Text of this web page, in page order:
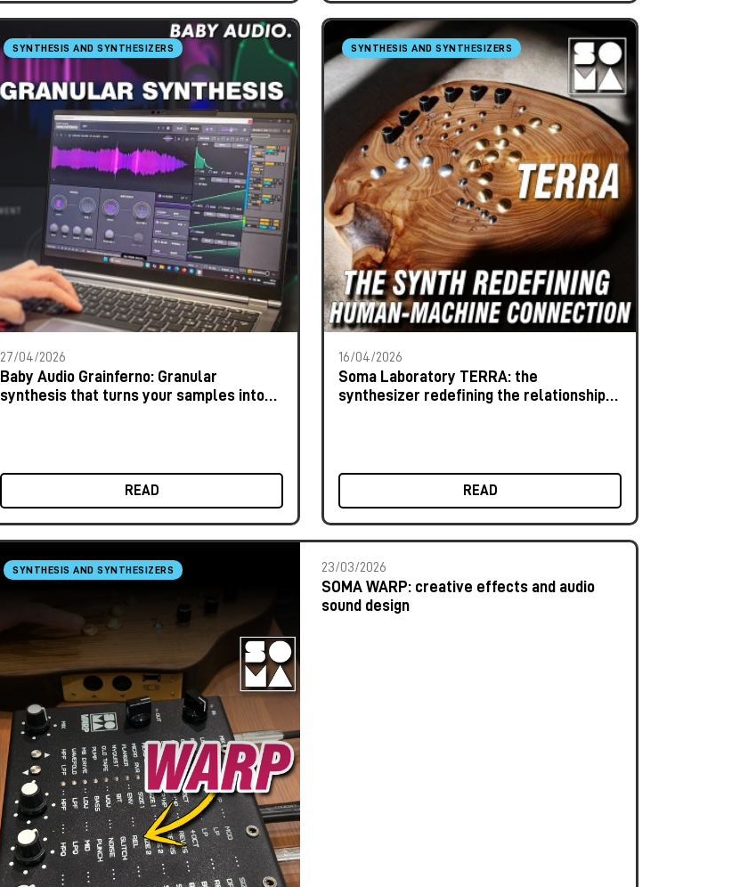
SYNTHESIS AND SYNTHESIZERS
27/04/2026
Baby Audio Grainferno: Granular
synthesis that turns your samples into
READ
SYNTHESIS AND SYNTHESIZERS
16/04/2026
Soma Laboratory TERRA: the
synthesizer redefining the relationship
READ
SYNTHESIS AND SYNTHESIZERS 23/03/2026
SOMA WARP: creative effects and audio
sound design